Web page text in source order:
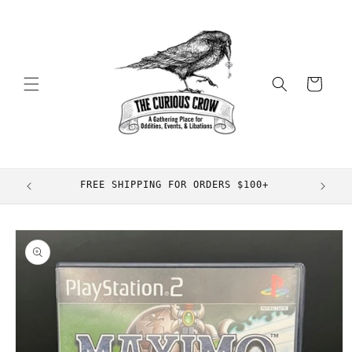
Cart
FREE SHIPPING FOR ORDERS $100+
Skip to
product
information